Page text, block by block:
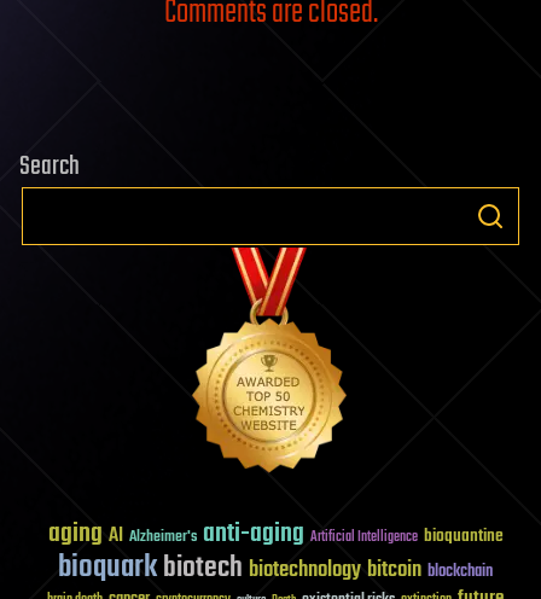
Comments are closed.
Search
aging AI Alzheimer's anti-aging Artificial Intelligence bioquantine
bioquarkbiotech biotechnologybitcoin blockchain